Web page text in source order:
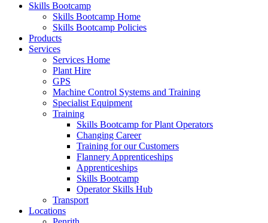
Skills Bootcamp
Skills Bootcamp Home
Skills Bootcamp Policies
Products
Services
Services Home
Plant Hire
GPS
Machine Control Systems and Training
Specialist Equipment
Training
Skills Bootcamp for Plant Operators
Changing Career
Training for our Customers
Flannery Apprenticeships
Apprenticeships
Skills Bootcamp
Operator Skills Hub
Transport
Locations